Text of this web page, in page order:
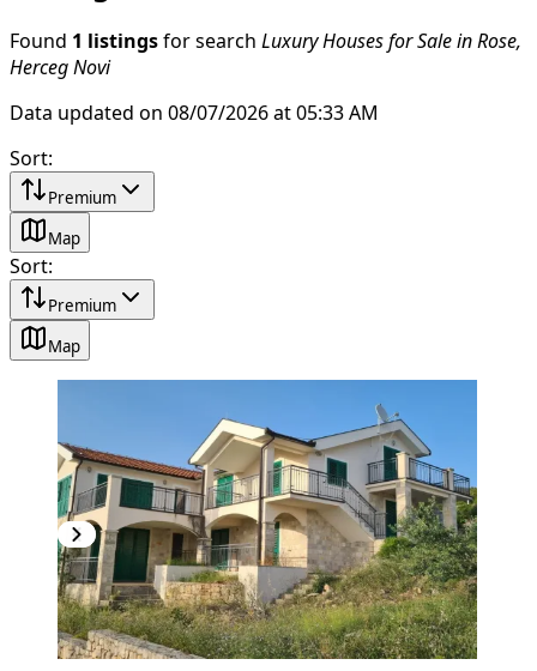
Found 1 listings for search Luxury Houses for Sale in Rose,
Herceg Novi
Data updated on 08/07/2026 at 05:33 AM
Sort:
Premium
Map
Sort:
Premium
Map